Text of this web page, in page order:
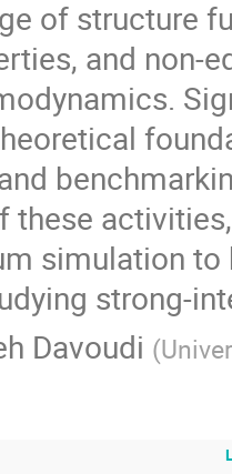
of structure
and non-
these
simulation
strong-
Davoudi (